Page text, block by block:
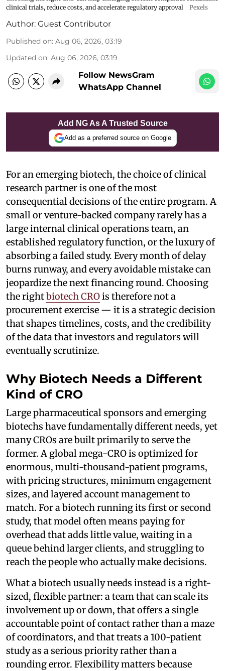
clinical trials, reduce costs, and accelerate regulatory approval
Pexels
Author: Guest Contributor
Published on: Aug 06, 2026, 03:19
Updated on: Aug 06, 2026, 03:19
Follow NewsGram
WhatsApp Channel
Add NG As A Trusted Source
Add as a preferred source on Google
For an emerging biotech, the choice of clinical
research partner is one of the most
consequential decisions of the entire program. A
small or venture-backed company rarely has a
large internal clinical operations team, an
established regulatory function, or the luxury of
absorbing a failed study. Every month of delay
burns runway, and every avoidable mistake can
jeopardize the next financing round. Choosing
the rightbiotech CROis therefore not a
procurement exercise — it is a strategic decision
that shapes timelines, costs, and the credibility
of the data that investors and regulators will
eventually scrutinize.
Why Biotech Needs a Different
Kind of CRO
Large pharmaceutical sponsors and emerging
biotechs have fundamentally different needs, yet
many CROs are built primarily to serve the
former. A global mega-CRO is optimized for
enormous, multi-thousand-patient programs,
with pricing structures, minimum engagement
sizes, and layered account management to
match. For a biotech running its first or second
study, that model often means paying for
overhead that adds little value, waiting in a
queue behind larger clients, and struggling to
reach the people who actually make decisions.
What a biotech usually needs instead is a right-
sized, flexible partner: a team that can scale its
involvement up or down, that offers a single
accountable point of contact rather than a maze
of coordinators, and that treats a 100-patient
study as a serious priority rather than a
rounding error. Flexibility matters because